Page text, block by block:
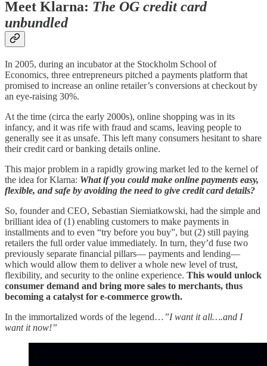
Meet Klarna: The OG credit card
unbundled
In 2005, during an incubator at the Stockholm School of
Economics, three entrepreneurs pitched a payments platform that
promised to increase an online retailer’s conversions at checkout by
an eye-raising 30%.
At the time (circa the early 2000s), online shopping was in its
infancy, and it was rife with fraud and scams, leaving people to
generally see it as unsafe. This left many consumers hesitant to share
their credit card or banking details online.
This major problem in a rapidly growing market led to the kernel of
the idea for Klarna: What if you could make online payments easy,
flexible, and safe by avoiding the need to give credit card details?
So, founder and CEO, Sebastian Siemiatkowski, had the simple and
brilliant idea of (1) enabling customers to make payments in
installments and to even “try before you buy”, but (2) still paying
retailers the full order value immediately. In turn, they’d fuse two
previously separate financial pillars— payments and lending—
which would allow them to deliver a whole new level of trust,
flexibility, and security to the online experience. This would unlock
consumer demand and bring more sales to merchants, thus
becoming a catalyst for e-commerce growth.
In the immortalized words of the legend…”I want it all….and I
want it now!”